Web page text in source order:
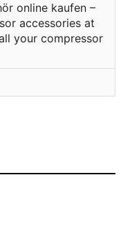
online kaufen –
accessories at
your compressor